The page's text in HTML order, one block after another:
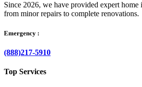
Since 2026, we have provided expert home
from minor repairs to complete renovations.
Emergency :
(888)217-5910
Top Services